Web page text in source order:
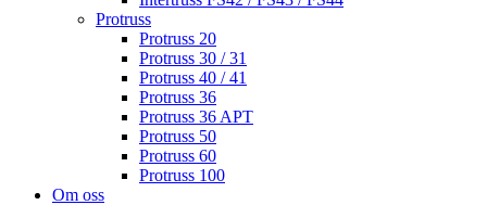
Protruss
Protruss 20
Protruss 30 / 31
Protruss 40 / 41
Protruss 36
Protruss 36 APT
Protruss 50
Protruss 60
Protruss 100
Om oss